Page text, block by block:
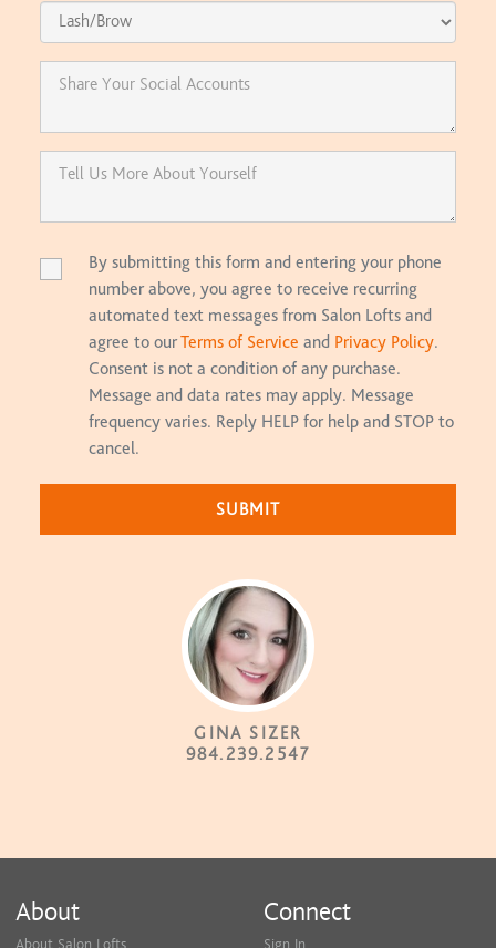
By submitting this form and entering your phone
number above, you agree to receive recurring
automated text messages from Salon Lofts and
agree to ourTerms of Service and Privacy Policy.
Consent is not a condition of any purchase.
Message and data rates may apply. Message
frequency varies. Reply HELP for help and STOP to
cancel.
GINA SIZER
984.239.2547
About
About Salon Lofts
Connect
Sign In